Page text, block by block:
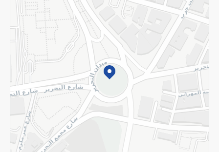
Subscribe to our NewsLetter
©2026 - Spinneys | All Rights Reserved